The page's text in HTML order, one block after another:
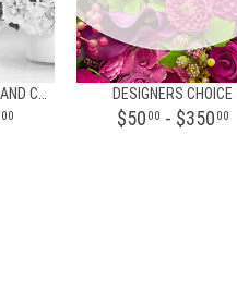
00
DESIGNERS CHOICE
$50 00 - $350 00